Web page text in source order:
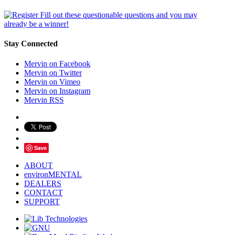
Fill out these questionable questions and you may
already be a winner!
Stay Connected
Mervin on Facebook
Mervin on Twitter
Mervin on Vimeo
Mervin on Instagram
Mervin RSS
Save
ABOUT
environMENTAL
DEALERS
CONTACT
SUPPORT